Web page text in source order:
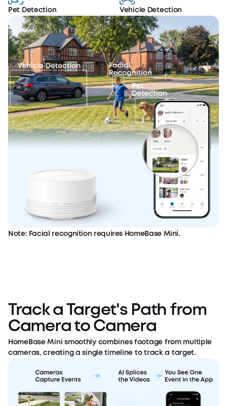
Pet Detection Vehicle Detection
Note: Facial recognition requires HomeBase Mini.
Track a Target's Path from
Camera to Camera
HomeBase Mini smoothly combines footage from multiple
cameras, creating a single timeline to track a target.